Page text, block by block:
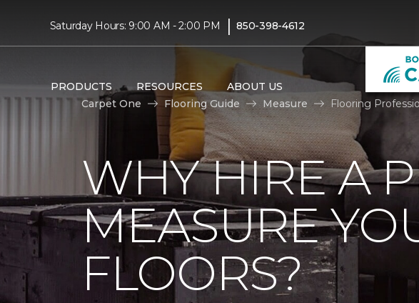
Saturday Hours: 9:00 AM - 2:00 PM | 850-398-4612
PRODUCTS RESOURCES ABOUT US
Carpet One
Flooring Guide Measure Flooring
WHY HIRE A
MEASURE
FLOORS?